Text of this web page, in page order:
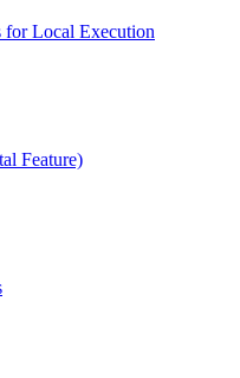
for Local Execution
Feature)